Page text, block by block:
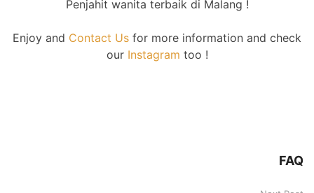
Penjahit wanita terbaik di Malang !
Enjoy and Contact Us for more information and check
our Instagram too !
FAQ